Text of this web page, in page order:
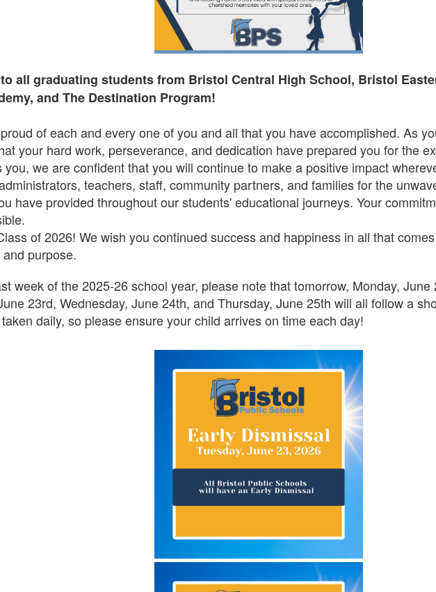
all graduating students from Bristol Central High School, Bristol
and The Destination Program!
of each and every one of you and all that you have accomplished. As
your hard work, perseverance, and dedication have prepared you for the
you, we are confident that you will continue to make a positive impact
teachers, staff, community partners, and families for the
have provided throughout our students' educational journeys. Your
of 2026! We wish you continued success and happiness in all that
purpose.
week of the 2025-26 school year, please note that tomorrow, Monday,
23rd, Wednesday, June 24th, and Thursday, June 25th will all follow a
daily, so please ensure your child arrives on time each day!